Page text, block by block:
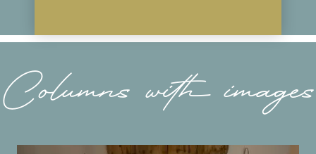
Columns with images